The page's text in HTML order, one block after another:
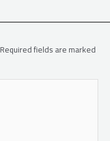
Required fields are marked